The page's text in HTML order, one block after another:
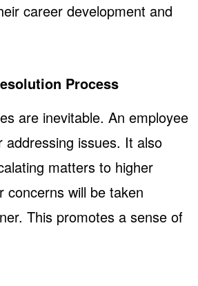
career development and
Process
are inevitable. An employee
addressing issues. It also
matters to higher
concerns will be taken
This promotes a sense of